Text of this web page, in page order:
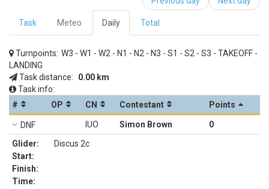
Task Meteo Daily Total
Turnpoints: W3 - W1 - W2 - N1 - N2 - N3 - S1 - S2 - S3 - TAKEOFF -
LANDING
Task distance:
0.00 km
Task info:
#
OP CN Contestant Points
DNF IUO Simon Brown
0
Glider:
Discus 2c
Start:
Finish:
Time: